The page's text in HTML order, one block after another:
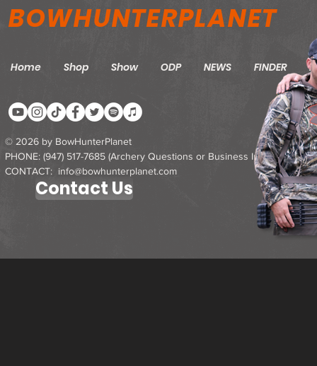
BOWHUNTERPLANET
Home Shop Show ODP NEWS FINDER
© 2026 by BowHunterPlanet
PHONE: ‪(947) 517-7685‬ (Archery Questions or Business Inquires)
CONTACT: info@bowhunterplanet.com
Contact Us